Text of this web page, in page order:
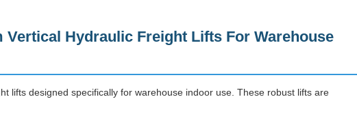
Hydraulic Freight Lifts For Warehouse
lifts designed specifically for warehouse indoor use. These robust lifts are